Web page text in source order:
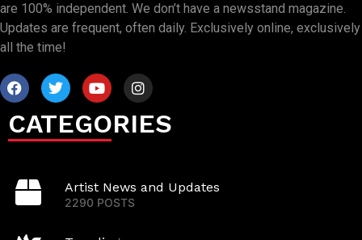
are 100% independent. We don’t have a newsstand magazine.
Updates are frequent, often daily. Exclusively online, exclusively
all the time!
CATEGORIES
Artist News and Updates
2290 POSTS